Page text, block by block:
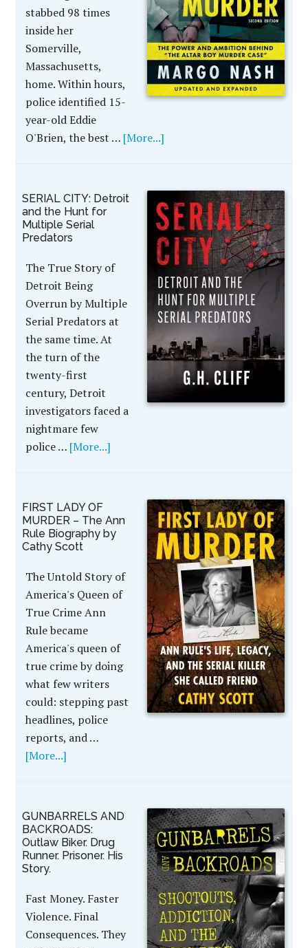
stabbed 98 times
inside her
Somerville,
Massachusetts,
home. Within hours,
police identified 15-
year-old Eddie
O'Brien, the best … [More...]
SERIAL CITY: Detroit
and the Hunt for
Multiple Serial
Predators
The True Story of
Detroit Being
Overrun by Multiple
Serial Predators at
the same time. At
the turn of the
twenty-first
century, Detroit
investigators faced a
nightmare few
police … [More...]
FIRST LADY OF
MURDER – The Ann
Rule Biography by
Cathy Scott
The Untold Story of
America's Queen of
True Crime Ann
Rule became
America's queen of
true crime by doing
what few writers
could: stepping past
headlines, police
reports, and …
[More...]
GUNBARRELS AND
BACKROADS:
Outlaw Biker. Drug
Runner. Prisoner. His
Story.
Fast Money. Faster
Violence. Final
Consequences. They